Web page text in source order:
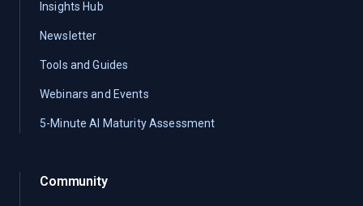
Insights Hub
Newsletter
Tools and Guides
Webinars and Events
5-Minute AI Maturity Assessment
Community